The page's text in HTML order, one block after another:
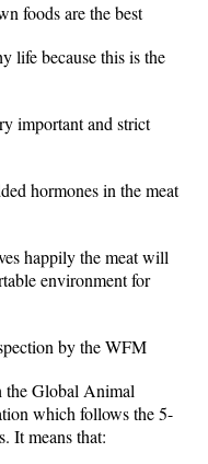
foods are the best
life because this is the
important and strict
hormones in the meat
happily the meat will
environment for
by the WFM
Global Animal
which follows the 5-
It means that: